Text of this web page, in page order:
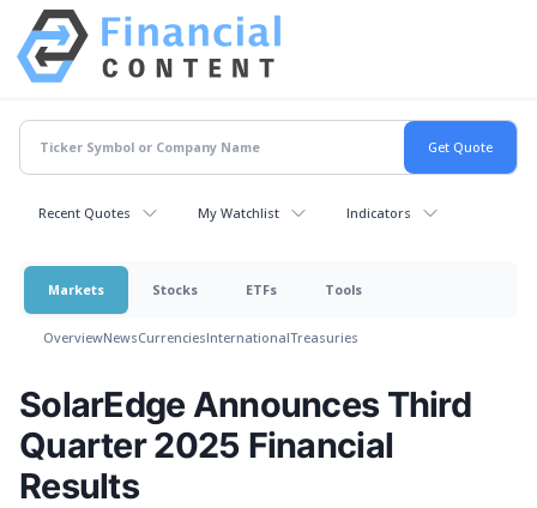
Recent Quotes My Watchlist Indicators
Markets Stocks ETFs Tools
OverviewNewsCurrenciesInternationalTreasuries
SolarEdge Announces Third
Quarter 2025 Financial
Results